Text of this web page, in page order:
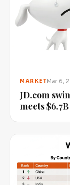
MARKETMar 6,
JD.com
meets